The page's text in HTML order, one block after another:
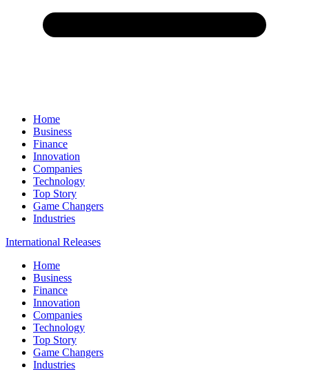
Home
Business
Finance
Innovation
Companies
Technology
Top Story
Game Changers
Industries
International Releases
Home
Business
Finance
Innovation
Companies
Technology
Top Story
Game Changers
Industries